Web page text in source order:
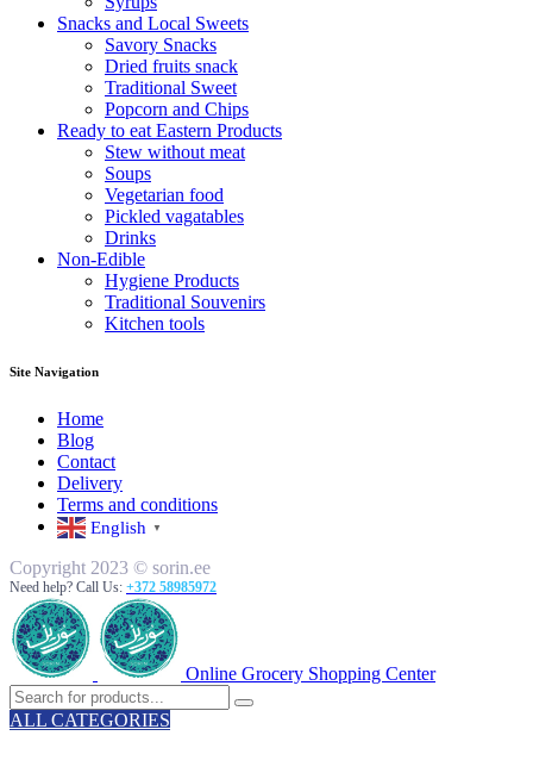
Snacks and Local Sweets
Savory Snacks
Dried fruits snack
Traditional Sweet
Popcorn and Chips
Ready to eat Eastern Products
Stew without meat
Soups
Vegetarian food
Pickled vagatables
Drinks
Non-Edible
Hygiene Products
Traditional Souvenirs
Kitchen tools
Site Navigation
Home
Blog
Contact
Delivery
Terms and conditions
English ▼
Copyright 2023 © sorin.ee
Need help? Call Us: +372 58985972
Online Grocery Shopping Center
ALL CATEGORIES